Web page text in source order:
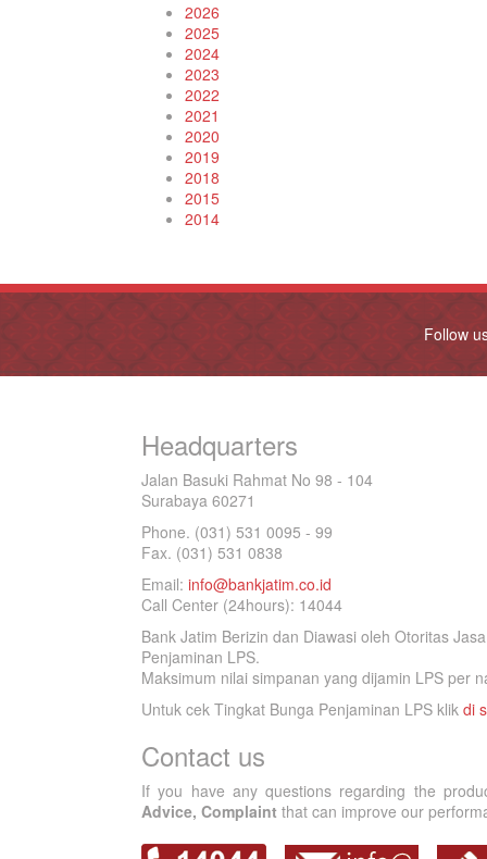
2026
2025
2024
2023
2022
2021
2020
2019
2018
2015
2014
Follow
Headquarters
Jalan Basuki Rahmat No 98 - 104
Surabaya 60271
Phone. (031) 531 0095 - 99
Fax. (031) 531 0838
Email: info@bankjatim.co.id
Call Center (24hours): 14044
Bank Jatim Berizin dan Diawasi oleh Otoritas
Penjaminan LPS.
Maksimum nilai simpanan yang dijamin LPS per
Untuk cek Tingkat Bunga Penjaminan LPS klik di
Contact us
If you have any questions regarding the
Advice, Complaint that can improve our